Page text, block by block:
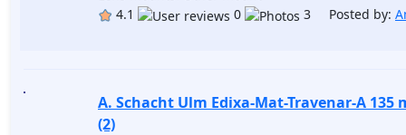
4.1
0 3 Posted by:
A. Schacht Ulm Edixa-Mat-Travenar-A 135
(2)